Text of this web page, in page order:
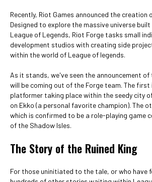
Recently, Riot Games announced the creation
Designed to explore the massive universe
League of Legends, Riot Forge tasks small
development studios with creating side
within the world of League of legends.
As it stands, we've seen the announcement
will be coming out of the Forge team. The first
platformer taking place within the seedy city
on Ekko (a personal favorite champion). The
which is confirmed to be a role-playing game
of the Shadow Isles.
The Story of the Ruined King
For those uninitiated to the tale, or who have